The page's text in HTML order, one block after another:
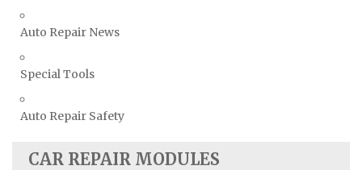
Auto Repair News
Special Tools
Auto Repair Safety
CAR REPAIR MODULES